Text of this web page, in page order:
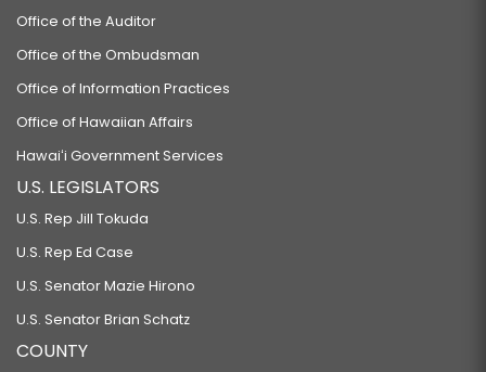
Office of the Auditor
Office of the Ombudsman
Office of Information Practices
Office of Hawaiian Affairs
Hawaiʻi Government Services
U.S. LEGISLATORS
U.S. Rep Jill Tokuda
U.S. Rep Ed Case
U.S. Senator Mazie Hirono
U.S. Senator Brian Schatz
COUNTY